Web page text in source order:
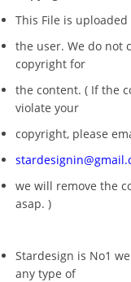
This File is uploaded
the user. We do not
copyright for
the content. ( If the
violate your
copyright, please
we will remove the
asap. )
Stardesign is No1
any type of